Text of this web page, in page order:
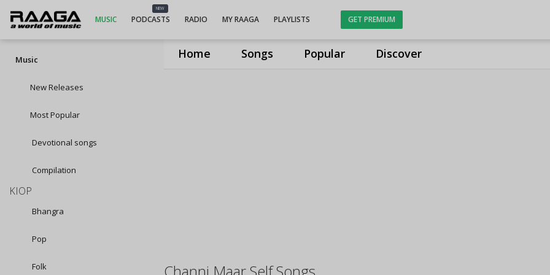
Home Songs Popular Discover
MUSIC
NEW
PODCASTS RADIO MY RAAGA PLAYLISTS GET PREMIUM
Music
New Releases
Most Popular
Devotional songs
Compilation
KIOP
Bhangra
Pop
Folk